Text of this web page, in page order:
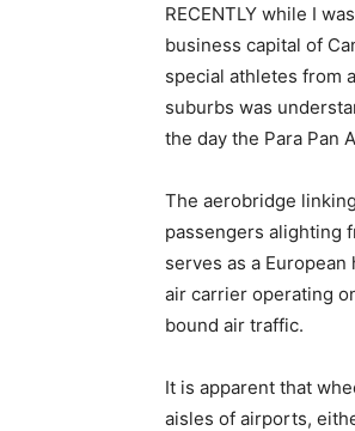
RECENTLY while I
business capital of
special athletes from
suburbs was
the day the Para Pan
The aerobridge
passengers alighting
serves as a
air carrier operating
bound air traffic.
It is apparent that
aisles of airports,